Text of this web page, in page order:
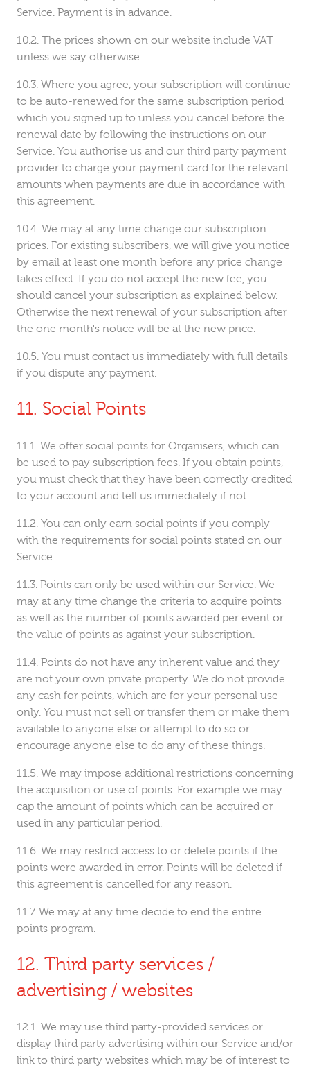
Service. Payment is in advance.
The prices shown on our website include VAT
unless we say otherwise.
Where you agree, your subscription will continue
to be auto-renewed for the same subscription period
which you signed up to unless you cancel before the
renewal date by following the instructions on our
Service. You authorise us and our third party payment
provider to charge your payment card for the relevant
amounts when payments are due in accordance with
this agreement.
We may at any time change our subscription
prices. For existing subscribers, we will give you notice
by email at least one month before any price change
takes effect. If you do not accept the new fee, you
should cancel your subscription as explained below.
Otherwise the next renewal of your subscription after
the one month's notice will be at the new price.
You must contact us immediately with full details
if you dispute any payment.
Social Points
We offer social points for Organisers, which can
be used to pay subscription fees. If you obtain points,
you must check that they have been correctly credited
to your account and tell us immediately if not.
You can only earn social points if you comply
with the requirements for social points stated on our
Service.
Points can only be used within our Service. We
may at any time change the criteria to acquire points
as well as the number of points awarded per event or
the value of points as against your subscription.
Points do not have any inherent value and they
are not your own private property. We do not provide
any cash for points, which are for your personal use
only. You must not sell or transfer them or make them
available to anyone else or attempt to do so or
encourage anyone else to do any of these things.
We may impose additional restrictions concerning
the acquisition or use of points. For example we may
cap the amount of points which can be acquired or
used in any particular period.
We may restrict access to or delete points if the
points were awarded in error. Points will be deleted if
this agreement is cancelled for any reason.
We may at any time decide to end the entire
points program.
Third party services /
advertising / websites
We may use third party-provided services or
display third party advertising within our Service and/or
link to third party websites which may be of interest to